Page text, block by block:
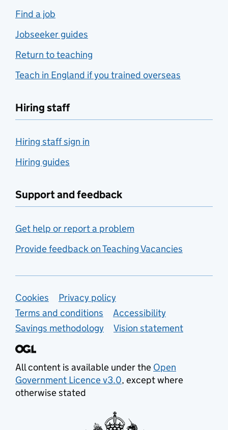
Find a job
Jobseeker guides
Return to teaching
Teach in England if you trained overseas
Hiring staff
Hiring staff sign in
Hiring guides
Support and feedback
Get help or report a problem
Provide feedback on Teaching Vacancies
Support links
Cookies
Privacy policy
Terms and conditions
Accessibility
Savings methodology
Vision statement
All content is available under the Open
Government Licence v3.0, except where
otherwise stated